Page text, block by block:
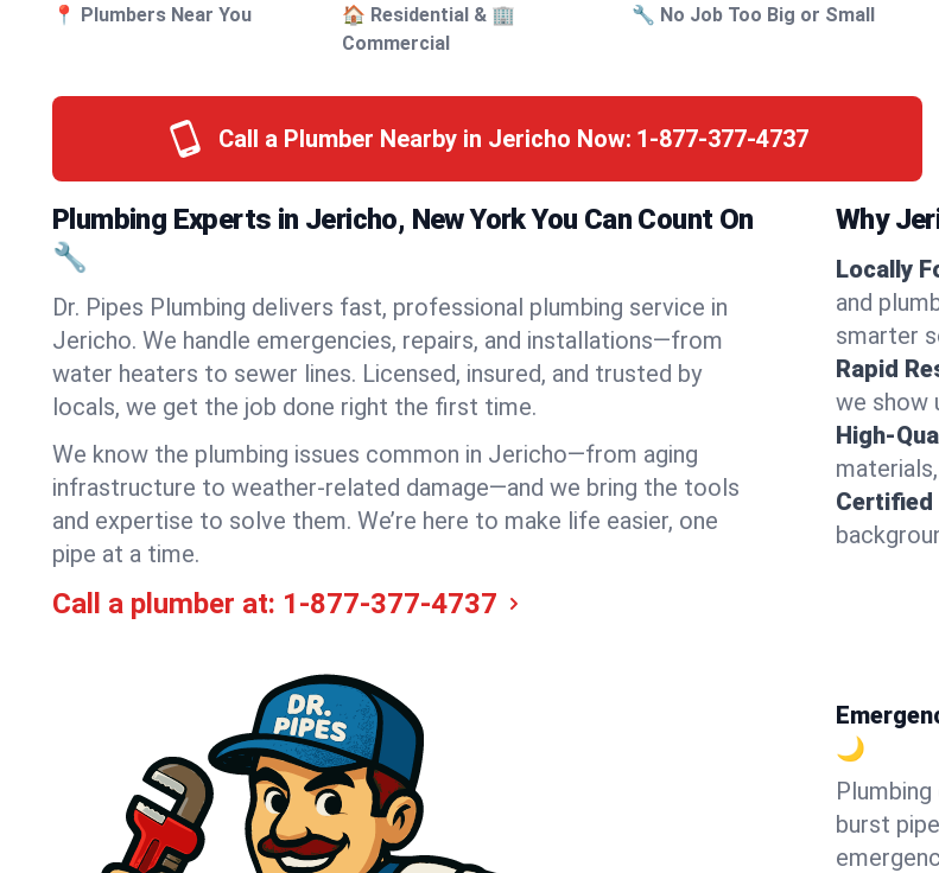
📍 Plumbers Near You
🏠 Residential & 🏢
Commercial
🔧 No Job Too Big or Small
Call a Plumber Nearby in Jericho Now: 1-877-377-4737
Plumbing Experts in Jericho, New York You Can Count On
🔧
Dr. Pipes Plumbing delivers fast, professional plumbing service in
Jericho. We handle emergencies, repairs, and installations—from
water heaters to sewer lines. Licensed, insured, and trusted by
locals, we get the job done right the first time.
We know the plumbing issues common in Jericho—from aging
infrastructure to weather-related damage—and we bring the tools
and expertise to solve them. We’re here to make life easier, one
pipe at a time.
Call a plumber at: 1-877-377-4737
Why
Locally
and
smarter
Rapid
we show
High-
Certified
🌙
burst